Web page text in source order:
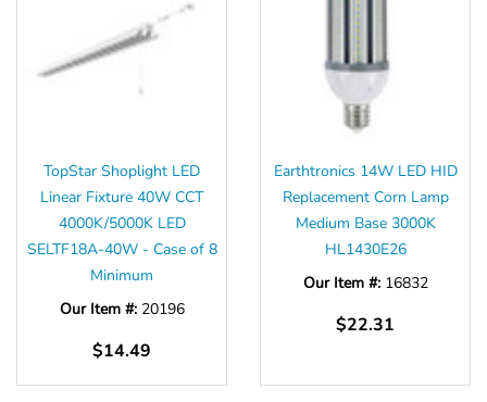
TopStar Shoplight LED
Linear Fixture 40W CCT
4000K/5000K LED
SELTF18A-40W - Case of 8
Minimum
Our Item #: 20196
$14.49
Earthtronics 14W LED HID
Replacement Corn Lamp
Medium Base 3000K
HL1430E26
Our Item #: 16832
$22.31